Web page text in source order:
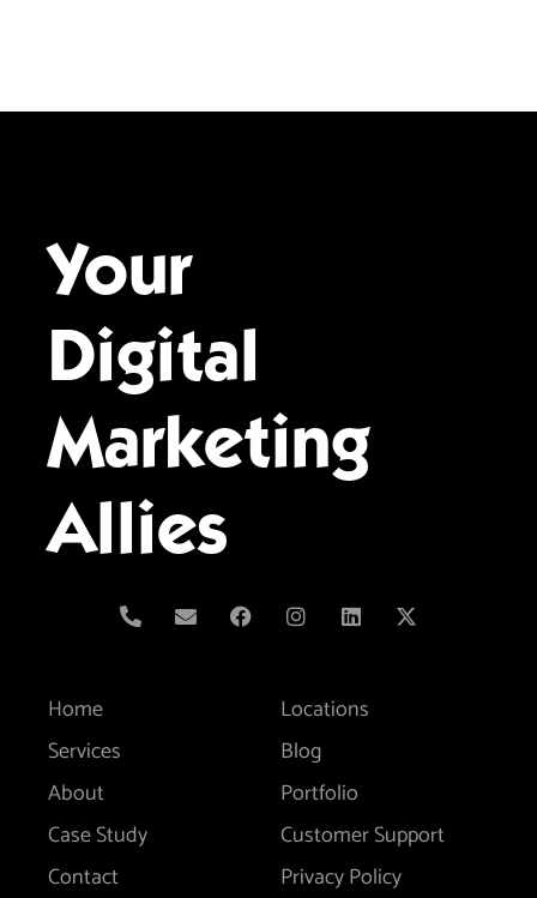
Your
Digital
Marketing
Allies
Home
Services
About
Case Study
Contact
Locations
Blog
Portfolio
Customer Support
Privacy Policy